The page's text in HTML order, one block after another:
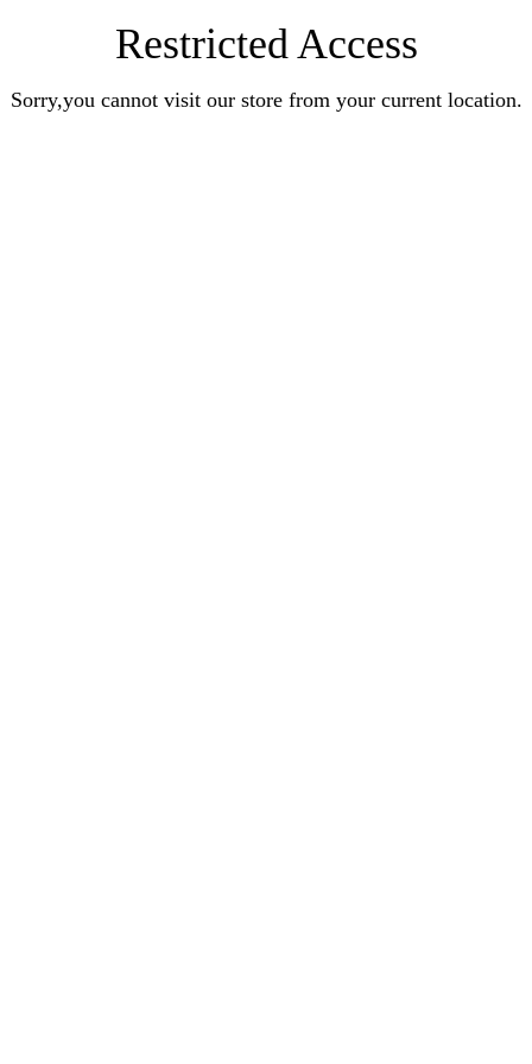
Restricted Access
Sorry,you cannot visit our store from your current location.